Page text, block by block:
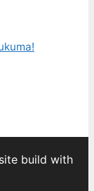
build with